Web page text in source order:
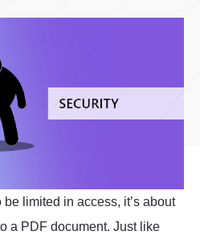
limited in access, it’s about
a PDF document. Just like